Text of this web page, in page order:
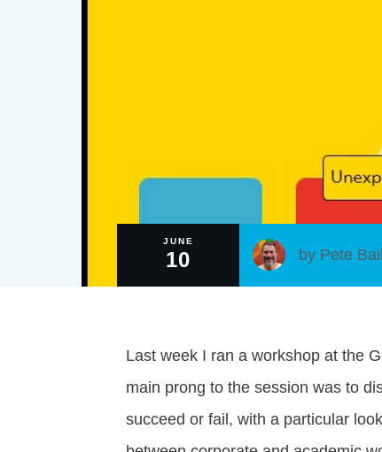
JUNE
10 by Pete
Last week I ran a workshop at the
main prong to the session was to
succeed or fail, with a particular